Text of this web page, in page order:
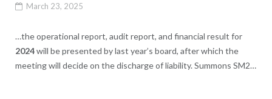
March 23, 2025
…the operational report, audit report, and financial result for
2024will be presented by last year’s board, after which the
meeting will decide on the discharge of liability. Summons SM2…